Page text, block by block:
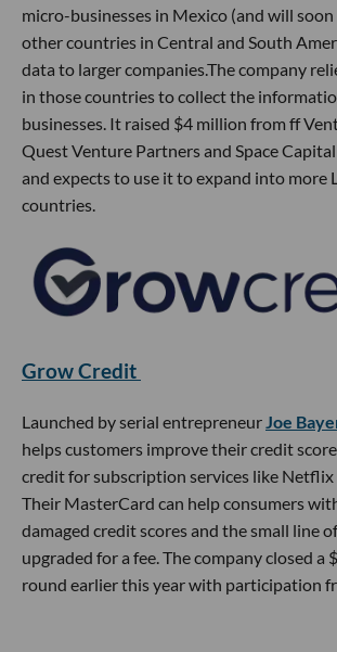
micro-businesses in Mexico (and will
other countries in Central and South
data to larger companies.The company
in those countries to collect the
businesses. It raised $4 million from ff
Quest Venture Partners and Space
and expects to use it to expand into more
countries.
Grow Credit
Launched by serial entrepreneurJoe
helps customers improve their credit
credit for subscription services like Netflix
Their MasterCard can help consumers
damaged credit scores and the small line
upgraded for a fee. The company closed a
round earlier this year with participation